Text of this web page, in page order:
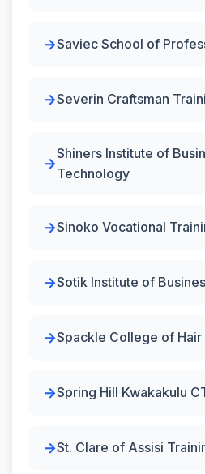
Saviec School of
Severin Craftsman
Shiners Institute of
Technology
Sinoko Vocational
Sotik Institute of
Spackle College of
Spring Hill Kwakakulu
St. Clare of Assisi